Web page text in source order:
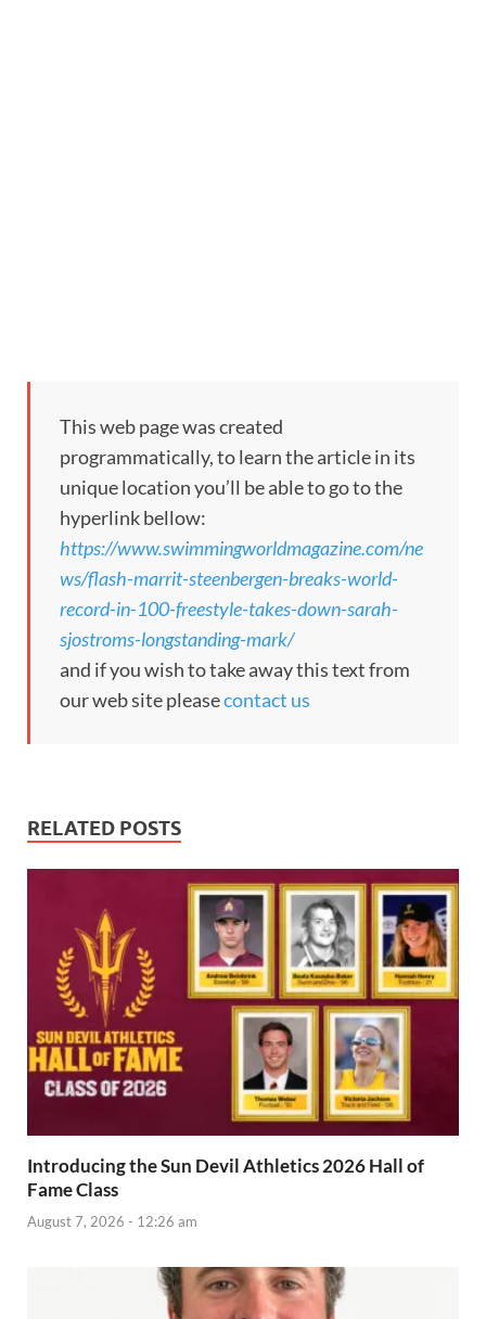
This web page was created
programmatically, to learn the article in its
unique location you’ll be able to go to the
hyperlink bellow:
https://www.swimmingworldmagazine.com/ne
ws/flash-marrit-steenbergen-breaks-world-
record-in-100-freestyle-takes-down-sarah-
sjostroms-longstanding-mark/
and if you wish to take away this text from
our web site pleasecontact us
RELATED POSTS
Introducing the Sun Devil Athletics 2026 Hall of
Fame Class
August 7, 2026 - 12:26 am